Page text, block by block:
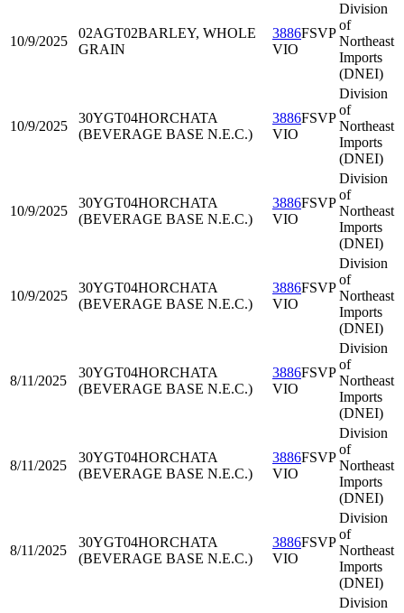
10/9/2025
02AGT02BARLEY, WHOLE
GRAIN
3886FSVP
VIO
Division
of
Northeast
Imports
(DNEI)
10/9/2025
30YGT04HORCHATA
(BEVERAGE BASE N.E.C.)
3886FSVP
VIO
Division
of
Northeast
Imports
(DNEI)
10/9/2025
30YGT04HORCHATA
(BEVERAGE BASE N.E.C.)
3886FSVP
VIO
Division
of
Northeast
Imports
(DNEI)
10/9/2025
30YGT04HORCHATA
(BEVERAGE BASE N.E.C.)
3886FSVP
VIO
Division
of
Northeast
Imports
(DNEI)
8/11/2025
30YGT04HORCHATA
(BEVERAGE BASE N.E.C.)
3886FSVP
VIO
Division
of
Northeast
Imports
(DNEI)
8/11/2025
30YGT04HORCHATA
(BEVERAGE BASE N.E.C.)
3886FSVP
VIO
Division
of
Northeast
Imports
(DNEI)
8/11/2025
30YGT04HORCHATA
(BEVERAGE BASE N.E.C.)
3886FSVP
VIO
Division
of
Northeast
Imports
(DNEI)
Division